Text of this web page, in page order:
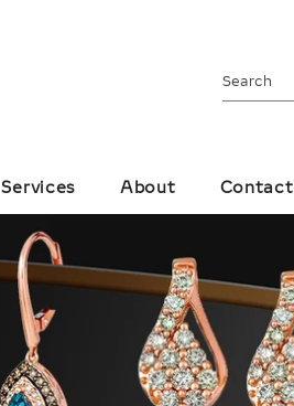
Services About Contact